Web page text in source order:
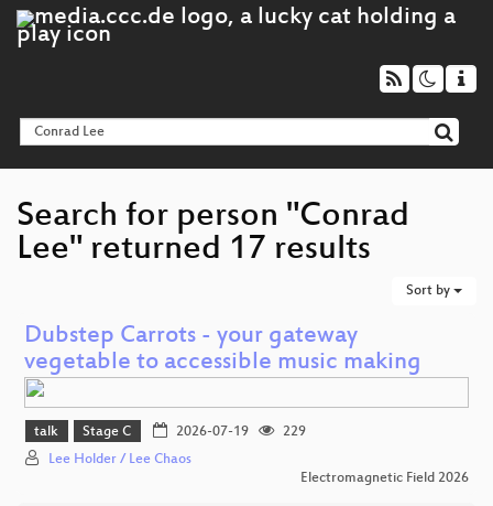
Search for person "Conrad
Lee" returned 17 results
Sort by
Dubstep Carrots - your gateway
vegetable to accessible music making
talk Stage C 2026-07-19
229
Lee Holder / Lee Chaos
Electromagnetic Field 2026